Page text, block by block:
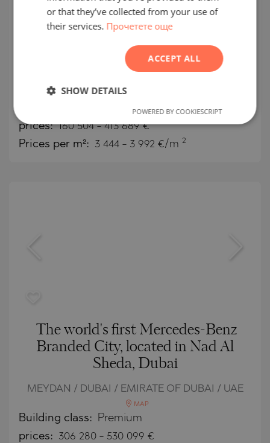
Comfortable apartments in
Verdan1a, conveniently located in
DLRC, Dubai
High standard
prices: 160 504-413 689€
Prices per m²: 3 444 - 3 992 €/m 2
The world's first Mercedes-Benz
Branded City, located in Nad Al
Sheda, Dubai
MEYDAN / DUBAI / EMIRATE OF DUBAI / UAE
MAP
Building class: Premium
prices: 306 280 - 530 099 €
ROMANIAN
SERBIAN
or that they’ve collected from your use of
their services. Прочетете още
ACCEPT ALL
SHOW DETAILS
POWERED BY COOKIESCRIPT